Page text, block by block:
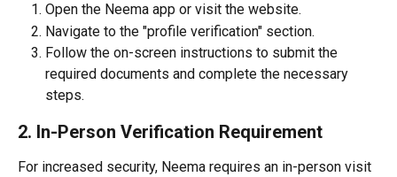
Open the Neema app or visit the website.
Navigate to the "profile verification" section.
Follow the on-screen instructions to submit the
required documents and complete the necessary
steps.
2. In-Person Verification Requirement
For increased security, Neema requires an in-person visit